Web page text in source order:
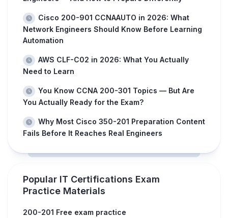
Cisco 200-901 CCNAAUTO in 2026: What
Network Engineers Should Know Before Learning
Automation
AWS CLF-C02 in 2026: What You Actually
Need to Learn
You Know CCNA 200-301 Topics — But Are
You Actually Ready for the Exam?
Why Most Cisco 350-201 Preparation Content
Fails Before It Reaches Real Engineers
Popular IT Certifications Exam
Practice Materials
200-201 Free exam practice